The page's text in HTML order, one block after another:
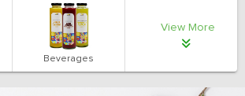
Beverages
View More